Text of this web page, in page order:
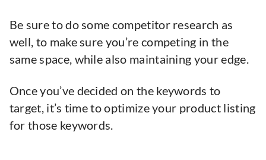
Be sure to do some competitor research as
well, to make sure you’re competing in the
same space, while also maintaining your edge.
Once you’ve decided on the keywords to
target, it’s time to optimize your product listing
for those keywords.